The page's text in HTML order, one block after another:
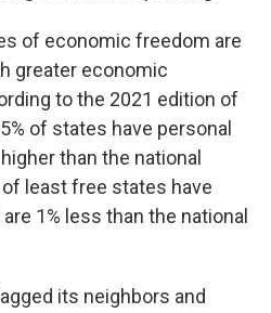
of economic freedom are
greater economic
to the 2021 edition of
of states have personal
than the national
least free states have
1% less than the national
its neighbors and